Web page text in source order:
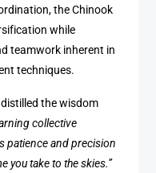
the Chinook
while
teamwork inherent in
techniques.
the wisdom
collective
patience and precision
you take to the skies.”